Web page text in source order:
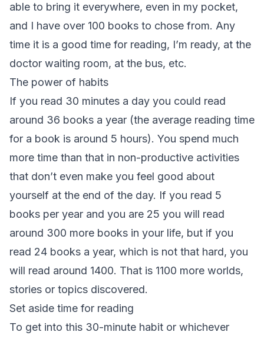
able to bring it everywhere, even in my pocket,
and I have over 100 books to chose from. Any
time it is a good time for reading, I’m ready, at the
doctor waiting room, at the bus, etc.
The power of habits
If you read 30 minutes a day you could read
around 36 books a year (the average reading time
for a book is around 5 hours). You spend much
more time than that in non-productive activities
that don’t even make you feel good about
yourself at the end of the day. If you read 5
books per year and you are 25 you will read
around 300 more books in your life, but if you
read 24 books a year, which is not that hard, you
will read around 1400. That is 1100 more worlds,
stories or topics discovered.
Set aside time for reading
To get into this 30-minute habit or whichever